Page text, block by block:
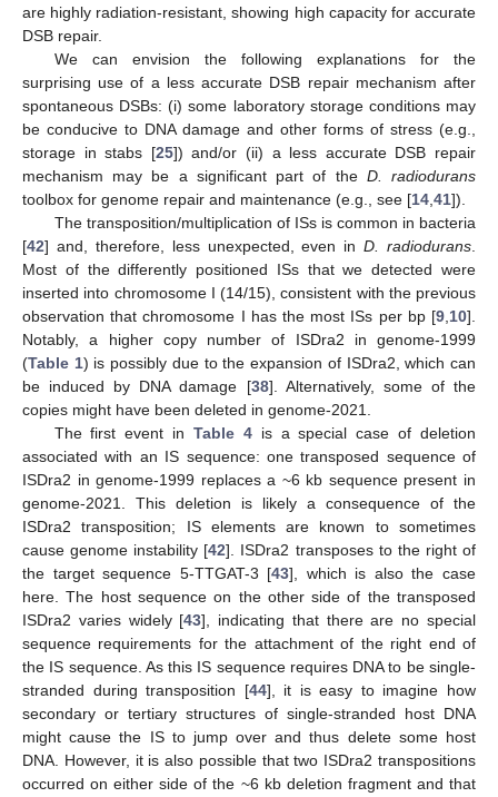
are highly radiation-resistant, showing high capacity for accurate
DSB repair.
We can envision the following explanations for the
surprising use of a less accurate DSB repair mechanism after
spontaneous DSBs: (i) some laboratory storage conditions may
be conducive to DNA damage and other forms of stress (e.g.,
storage in stabs [25]) and/or (ii) a less accurate DSB repair
mechanism may be a significant part of the D. radiodurans
toolbox for genome repair and maintenance (e.g., see [14,41]).
The transposition/multiplication of ISs is common in bacteria
[42] and, therefore, less unexpected, even inD. radiodurans.
Most of the differently positioned ISs that we detected were
inserted into chromosome I (14/15), consistent with the previous
observation that chromosome I has the most ISs per bp [9,10].
Notably, a higher copy number of ISDra2 in genome-1999
(Table 1) is possibly due to the expansion of ISDra2, which can
be induced by DNA damage [38]. Alternatively, some of the
copies might have been deleted in genome-2021.
The first event inTable 4is a special case of deletion
associated with an IS sequence: one transposed sequence of
ISDra2 in genome-1999 replaces a ~6 kb sequence present in
genome-2021. This deletion is likely a consequence of the
ISDra2 transposition; IS elements are known to sometimes
cause genome instability [42]. ISDra2 transposes to the right of
the target sequence 5-TTGAT-3 [43], which is also the case
here. The host sequence on the other side of the transposed
ISDra2 varies widely [43], indicating that there are no special
sequence requirements for the attachment of the right end of
the IS sequence. As this IS sequence requires DNA to be single-
stranded during transposition [44], it is easy to imagine how
secondary or tertiary structures of single-stranded host DNA
might cause the IS to jump over and thus delete some host
DNA. However, it is also possible that two ISDra2 transpositions
occurred on either side of the ~6 kb deletion fragment and that